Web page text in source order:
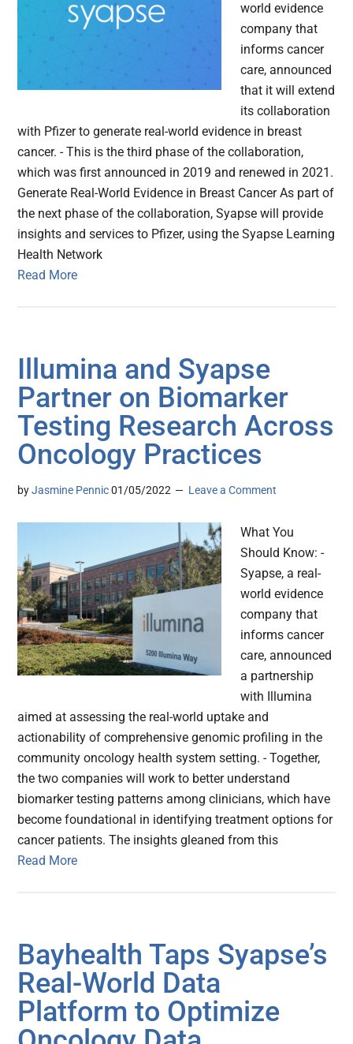
world evidence
company that
informs cancer
care, announced
that it will extend
its collaboration
with Pfizer to generate real-world evidence in breast
cancer. - This is the third phase of the collaboration,
which was first announced in 2019 and renewed in 2021.
Generate Real-World Evidence in Breast Cancer As part of
the next phase of the collaboration, Syapse will provide
insights and services to Pfizer, using the Syapse Learning
Health Network
Read More
Illumina and Syapse
Partner on Biomarker
Testing Research Across
Oncology Practices
byJasmine Pennic 01/05/2022 Leave a Comment
What You
Should Know: -
Syapse, a real-
world evidence
company that
informs cancer
care, announced
a partnership
with Illumina
aimed at assessing the real-world uptake and
actionability of comprehensive genomic profiling in the
community oncology health system setting. - Together,
the two companies will work to better understand
biomarker testing patterns among clinicians, which have
become foundational in identifying treatment options for
cancer patients. The insights gleaned from this
Read More
Bayhealth Taps Syapse’s
Real-World Data
Platform to Optimize